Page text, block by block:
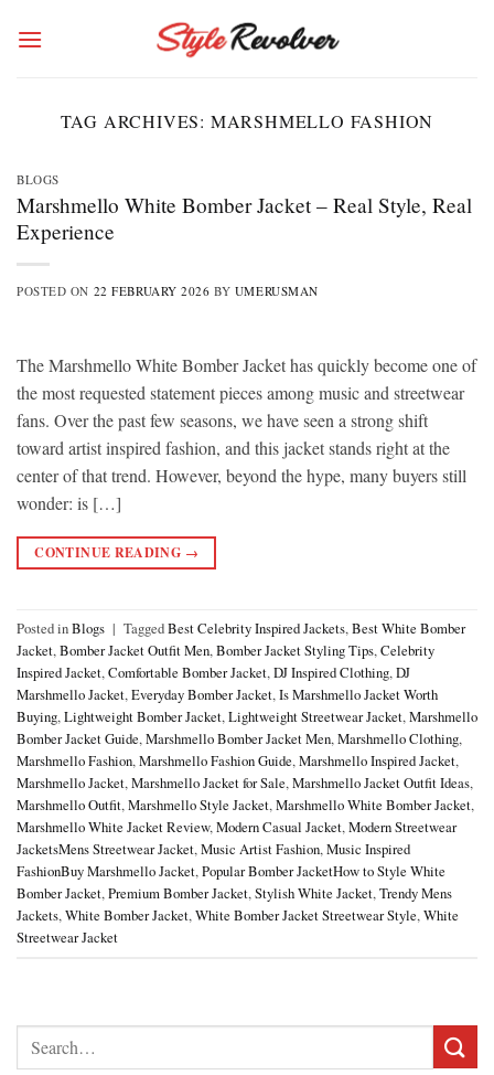
TAG ARCHIVES: MARSHMELLO FASHION
BLOGS
Marshmello White Bomber Jacket – Real Style, Real
Experience
POSTED ON 22 FEBRUARY 2026 BY UMERUSMAN
The Marshmello White Bomber Jacket has quickly become one of
the most requested statement pieces among music and streetwear
fans. Over the past few seasons, we have seen a strong shift
toward artist inspired fashion, and this jacket stands right at the
center of that trend. However, beyond the hype, many buyers still
wonder: is […]
CONTINUE READING →
Posted inBlogs | TaggedBest Celebrity Inspired Jackets,Best White Bomber
Jacket,Bomber Jacket Outfit Men,Bomber Jacket Styling Tips,Celebrity
Inspired Jacket,Comfortable Bomber Jacket,DJ Inspired Clothing,DJ
Marshmello Jacket,Everyday Bomber Jacket,Is Marshmello Jacket Worth
Buying,Lightweight Bomber Jacket,Lightweight Streetwear Jacket,Marshmello
Bomber Jacket Guide,Marshmello Bomber Jacket Men,Marshmello Clothing,
Marshmello Fashion,Marshmello Fashion Guide,Marshmello Inspired Jacket,
Marshmello Jacket,Marshmello Jacket for Sale,Marshmello Jacket Outfit Ideas,
Marshmello Outfit,Marshmello Style Jacket,Marshmello White Bomber Jacket,
Marshmello White Jacket Review,Modern Casual Jacket,Modern Streetwear
JacketsMens Streetwear Jacket,Music Artist Fashion,Music Inspired
FashionBuy Marshmello Jacket,Popular Bomber JacketHow to Style White
Bomber Jacket,Premium Bomber Jacket,Stylish White Jacket,Trendy Mens
Jackets,White Bomber Jacket,White Bomber Jacket Streetwear Style,White
Streetwear Jacket
Search
for: